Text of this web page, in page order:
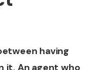
having